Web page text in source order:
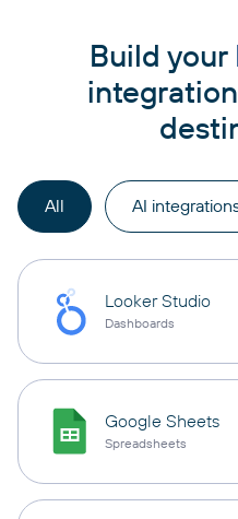
Build your
All AI
Looker Studio
Dashboards
Google Sheets
Spreadsheets